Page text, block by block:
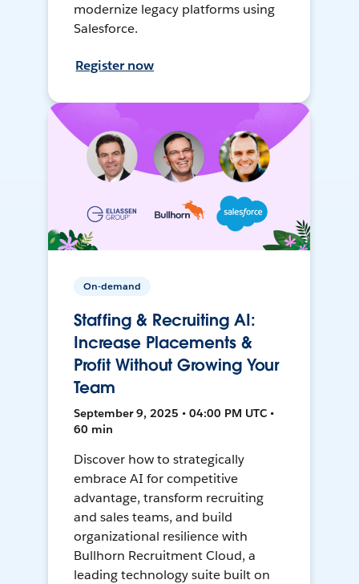
modernize legacy platforms using
Salesforce.
Register now
On-demand
Staffing & Recruiting AI:
Increase Placements &
Profit Without Growing Your
Team
September 9, 2025 • 04:00 PM UTC •
60 min
Discover how to strategically
embrace AI for competitive
advantage, transform recruiting
and sales teams, and build
organizational resilience with
Bullhorn Recruitment Cloud, a
leading technology suite built on